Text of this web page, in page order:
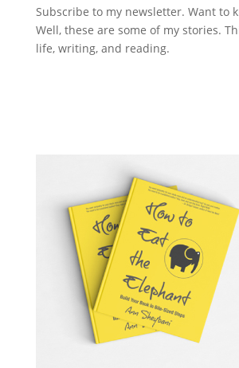
Subscribe to my newsletter. Want to
Well, these are some of my stories.
life, writing, and reading.